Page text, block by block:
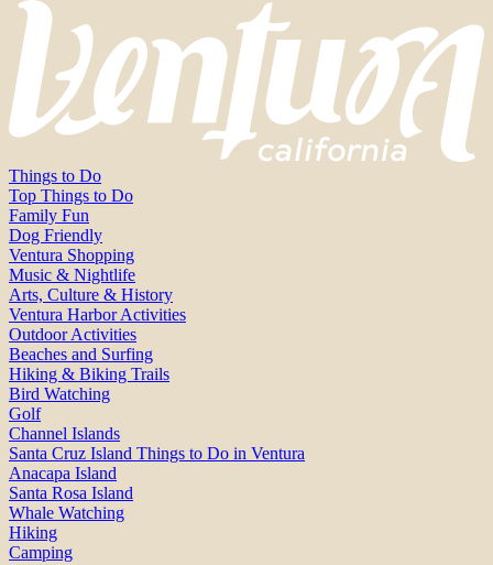
Things to Do
Top Things to Do
Family Fun
Dog Friendly
Ventura Shopping
Music & Nightlife
Arts, Culture & History
Ventura Harbor Activities
Outdoor Activities
Beaches and Surfing
Hiking & Biking Trails
Bird Watching
Golf
Channel Islands
Santa Cruz Island Things to Do in Ventura
Anacapa Island
Santa Rosa Island
Whale Watching
Hiking
Camping